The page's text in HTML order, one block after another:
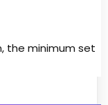
the minimum set